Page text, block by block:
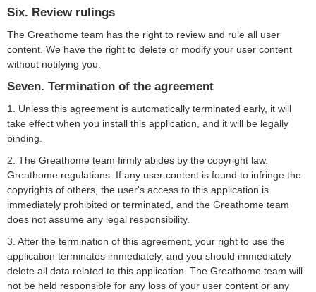
Six. Review rulings
The Greathome team has the right to review and rule all user
content. We have the right to delete or modify your user content
without notifying you.
Seven. Termination of the agreement
1. Unless this agreement is automatically terminated early, it will
take effect when you install this application, and it will be legally
binding.
2. The Greathome team firmly abides by the copyright law.
Greathome regulations: If any user content is found to infringe the
copyrights of others, the user's access to this application is
immediately prohibited or terminated, and the Greathome team
does not assume any legal responsibility.
3. After the termination of this agreement, your right to use the
application terminates immediately, and you should immediately
delete all data related to this application. The Greathome team will
not be held responsible for any loss of your user content or any